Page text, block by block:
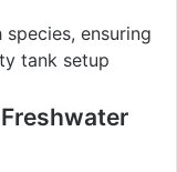
ensuring
tank setup